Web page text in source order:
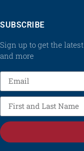
SUBSCRIBE
Sign up to get the
and more